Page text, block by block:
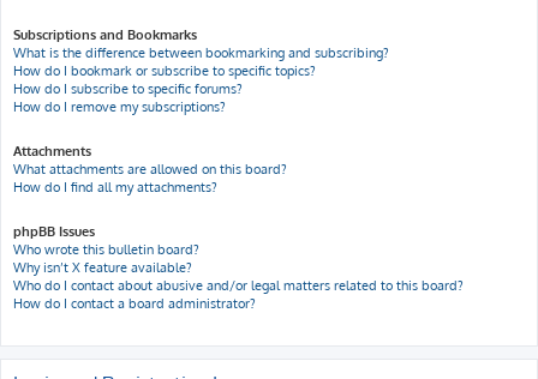
Subscriptions and Bookmarks
What is the difference between bookmarking and subscribing?
How do I bookmark or subscribe to specific topics?
How do I subscribe to specific forums?
How do I remove my subscriptions?
Attachments
What attachments are allowed on this board?
How do I find all my attachments?
phpBB Issues
Who wrote this bulletin board?
Why isn’t X feature available?
Who do I contact about abusive and/or legal matters related to this board?
How do I contact a board administrator?